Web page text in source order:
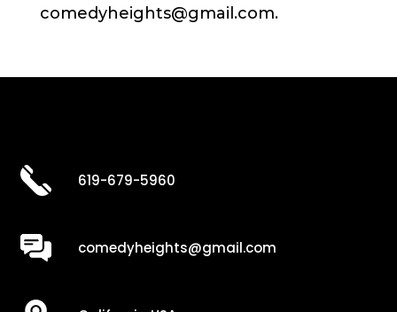
comedyheights@gmail.com.
619-679-5960
comedyheights@gmail.com